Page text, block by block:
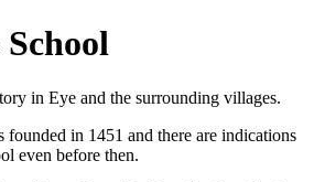
in Eye and the surrounding villages.
founded in 1451 and there are indications
even before then.